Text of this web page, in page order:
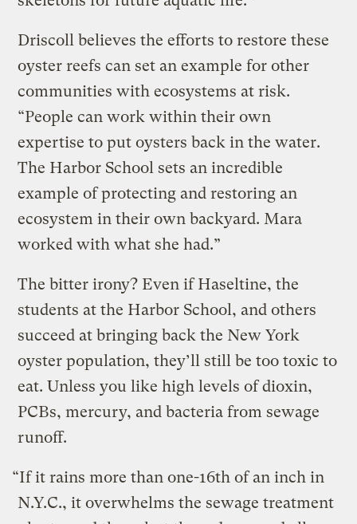
Driscoll believes the efforts to restore these
oyster reefs can set an example for other
communities with ecosystems at risk.
“People can work within their own
expertise to put oysters back in the water.
The Harbor School sets an incredible
example of protecting and restoring an
ecosystem in their own backyard. Mara
worked with what she had.”
The bitter irony? Even if Haseltine, the
students at the Harbor School, and others
succeed at bringing back the New York
oyster population, they’ll still be too toxic to
eat. Unless you like high levels of dioxin,
PCBs, mercury, and bacteria from sewage
runoff.
“If it rains more than one-16th of an inch in
N.Y.C., it overwhelms the sewage treatment